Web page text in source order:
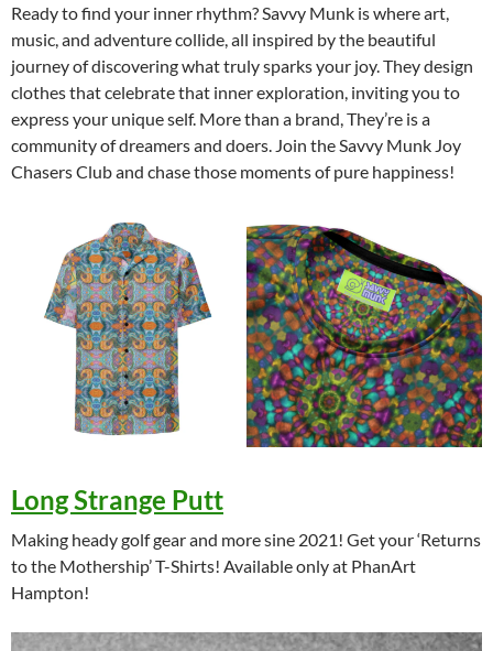
Ready to find your inner rhythm? Savvy Munk is where art,
music, and adventure collide, all inspired by the beautiful
journey of discovering what truly sparks your joy. They design
clothes that celebrate that inner exploration, inviting you to
express your unique self. More than a brand, They’re is a
community of dreamers and doers. Join the Savvy Munk Joy
Chasers Club and chase those moments of pure happiness!
Long Strange Putt
Making heady golf gear and more sine 2021! Get your ‘Returns
to the Mothership’ T-Shirts! Available only at PhanArt
Hampton!